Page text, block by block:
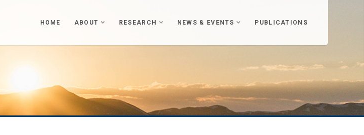
HOME ABOUT RESEARCH NEWS & EVENTS PUBLICATIONS